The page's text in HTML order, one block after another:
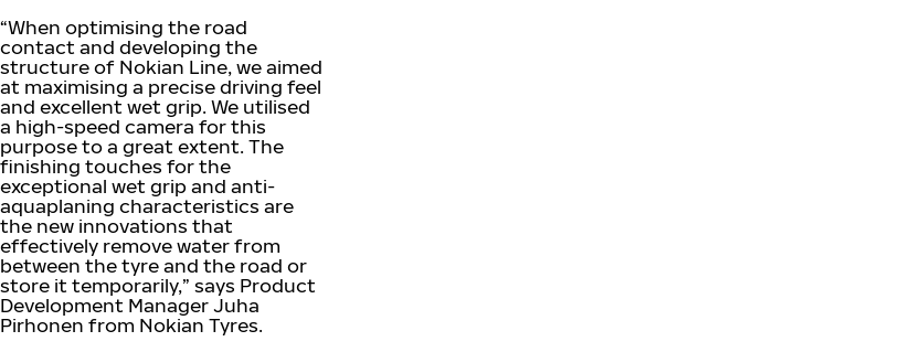
“When optimising the road
contact and developing the
structure of Nokian Line, we aimed
at maximising a precise driving feel
and excellent wet grip. We utilised
a high-speed camera for this
purpose to a great extent. The
finishing touches for the
exceptional wet grip and anti-
aquaplaning characteristics are
the new innovations that
effectively remove water from
between the tyre and the road or
store it temporarily,” says Product
Development Manager Juha
Pirhonen from Nokian Tyres.